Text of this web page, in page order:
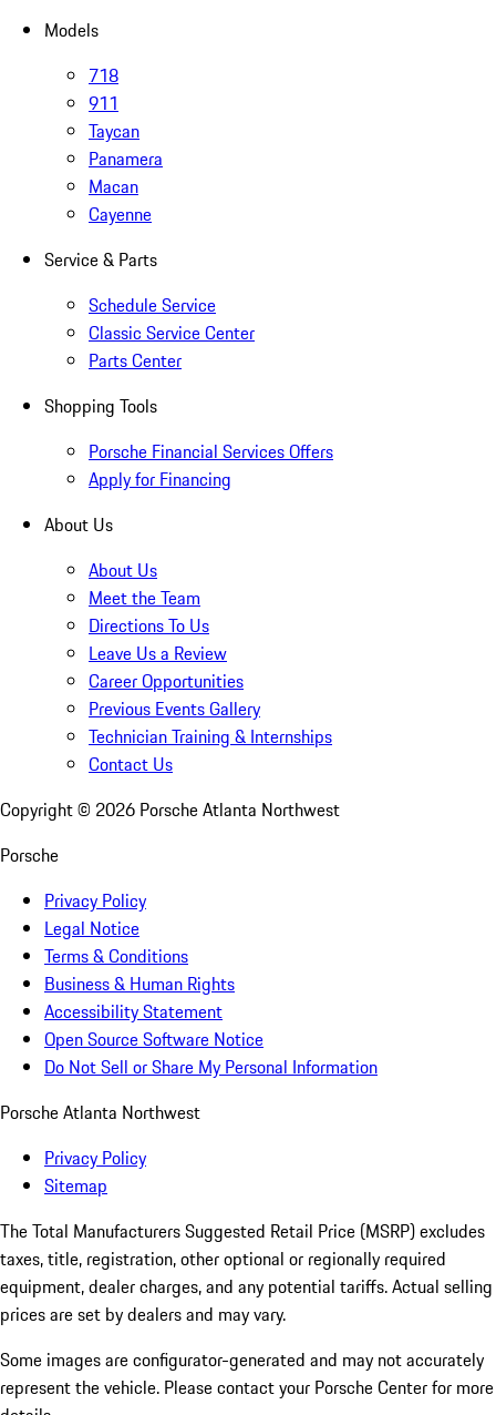
Models
718
911
Taycan
Panamera
Macan
Cayenne
Service & Parts
Schedule Service
Classic Service Center
Parts Center
Shopping Tools
Porsche Financial Services Offers
Apply for Financing
About Us
About Us
Meet the Team
Directions To Us
Leave Us a Review
Career Opportunities
Previous Events Gallery
Technician Training & Internships
Contact Us
Copyright © 2026 Porsche Atlanta Northwest
Porsche
Privacy Policy
Legal Notice
Terms & Conditions
Business & Human Rights
Accessibility Statement
Open Source Software Notice
Do Not Sell or Share My Personal Information
Porsche Atlanta Northwest
Privacy Policy
Sitemap
The Total Manufacturers Suggested Retail Price (MSRP) excludes
taxes, title, registration, other optional or regionally required
equipment, dealer charges, and any potential tariffs. Actual selling
prices are set by dealers and may vary.
Some images are configurator-generated and may not accurately
represent the vehicle. Please contact your Porsche Center for more